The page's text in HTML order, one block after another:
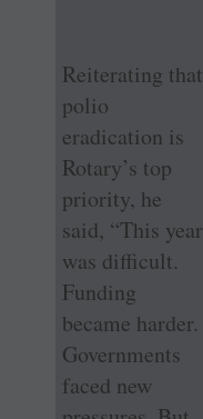
Reiterating that
polio
eradication is
Rotary’s top
priority, he
said, “This year
was difficult.
Funding
became harder.
Governments
faced new